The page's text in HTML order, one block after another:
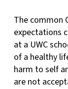
The common
expectations
at a UWC
of a healthy
harm to self
are not